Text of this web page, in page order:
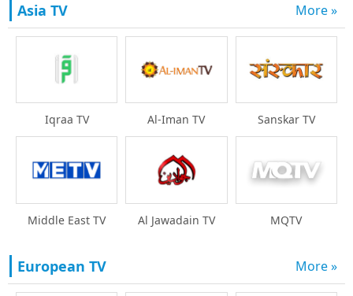
Asia TV More »
Iqraa TV Al-Iman TV Sanskar TV
Middle East TV Al Jawadain TV MQTV
European TV More »